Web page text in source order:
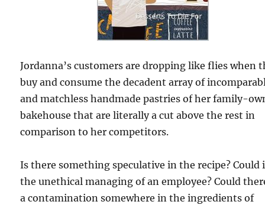
Jordanna’s customers are dropping like flies when
buy and consume the decadent array of
and matchless handmade pastries of her family-
bakehouse that are literally a cut above the rest in
comparison to her competitors.
Is there something speculative in the recipe? Could
the unethical managing of an employee? Could
a contamination somewhere in the ingredients of